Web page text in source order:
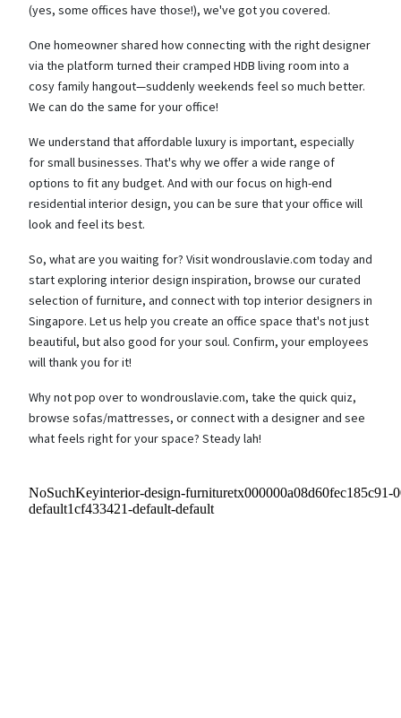
(yes, some offices have those!), we've got you covered.
One homeowner shared how connecting with the right designer
via the platform turned their cramped HDB living room into a
cosy family hangout—suddenly weekends feel so much better.
We can do the same for your office!
We understand that affordable luxury is important, especially
for small businesses. That's why we offer a wide range of
options to fit any budget. And with our focus on high-end
residential interior design, you can be sure that your office will
look and feel its best.
So, what are you waiting for? Visit wondrouslavie.com today and
start exploring interior design inspiration, browse our curated
selection of furniture, and connect with top interior designers in
Singapore. Let us help you create an office space that's not just
beautiful, but also good for your soul. Confirm, your employees
will thank you for it!
Why not pop over to wondrouslavie.com, take the quick quiz,
browse sofas/mattresses, or connect with a designer and see
what feels right for your space? Steady lah!